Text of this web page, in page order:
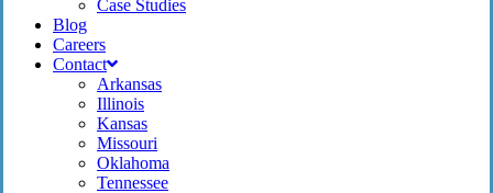
Case Studies
Blog
Careers
Contact
Arkansas
Illinois
Kansas
Missouri
Oklahoma
Tennessee